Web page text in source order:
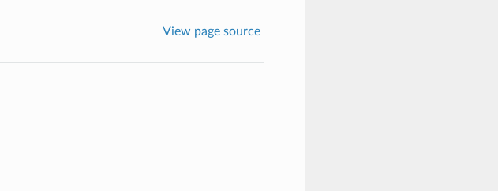
View page source